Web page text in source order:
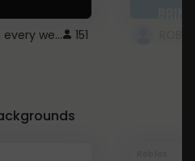
Minecraft font on every website. 151